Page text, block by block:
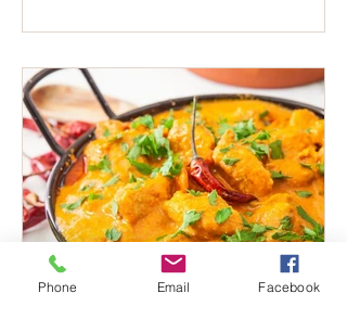
Phone Email Facebook